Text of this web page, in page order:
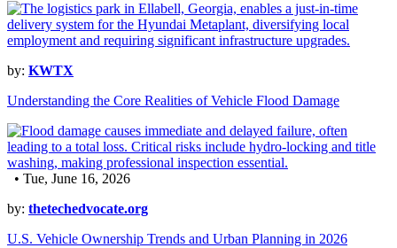
by: KWTX
Understanding the Core Realities of Vehicle Flood Damage
• Tue, June 16, 2026
by: thetechedvocate.org
U.S. Vehicle Ownership Trends and Urban Planning in 2026